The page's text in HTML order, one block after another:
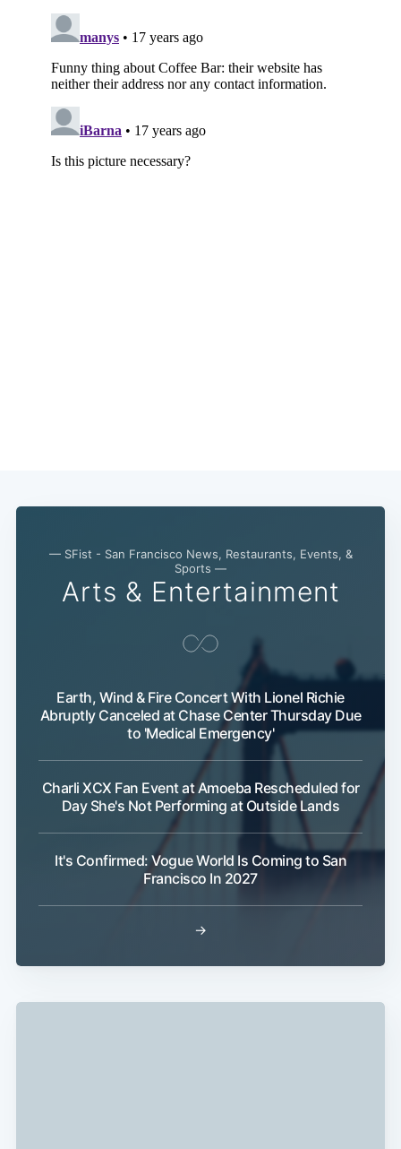
— SFist - San Francisco News, Restaurants, Events, &
Sports —
Arts & Entertainment
Earth, Wind & Fire Concert With Lionel Richie
Abruptly Canceled at Chase Center Thursday Due
to 'Medical Emergency'
Charli XCX Fan Event at Amoeba Rescheduled for
Day She's Not Performing at Outside Lands
It's Confirmed: Vogue World Is Coming to San
Francisco In 2027
→
Subscribe